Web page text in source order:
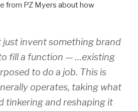
from PZ Myers about how
just invent something brand
fill a function — …existing
to do a job. This is
operates, taking what
tinkering and reshaping it